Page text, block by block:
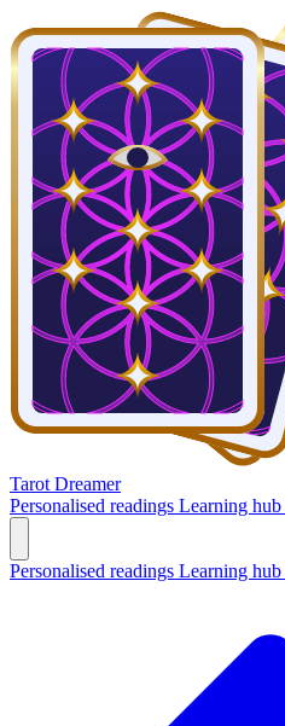
Tarot Dreamer
Personalised readings Learning hub
Personalised readings Learning hub